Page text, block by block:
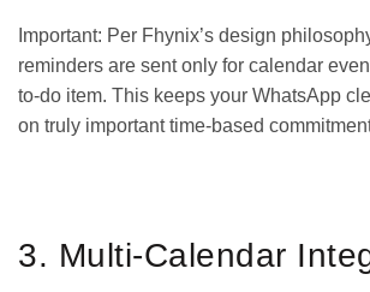
Important: Per Fhynix’s design
reminders are sent only for calendar
to-do item. This keeps your WhatsApp
on truly important time-based
3. Multi-Calendar